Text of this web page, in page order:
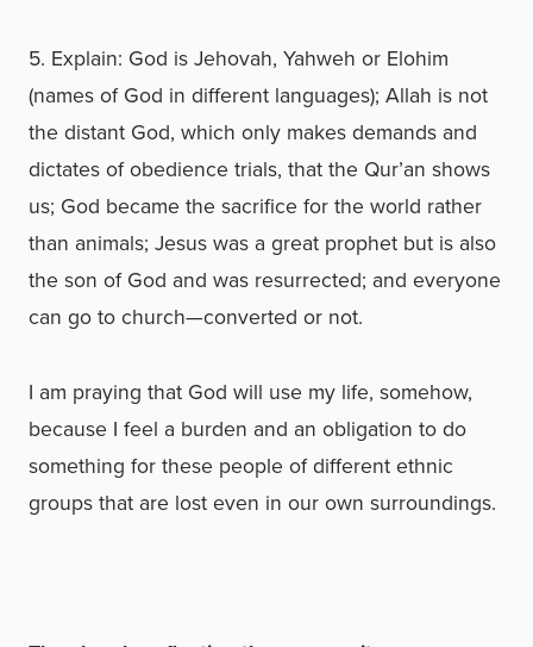
5. Explain: God is Jehovah, Yahweh or Elohim
(names of God in different languages); Allah is not
the distant God, which only makes demands and
dictates of obedience trials, that the Qur’an shows
us; God became the sacrifice for the world rather
than animals; Jesus was a great prophet but is also
the son of God and was resurrected; and everyone
can go to church—converted or not.
I am praying that God will use my life, somehow,
because I feel a burden and an obligation to do
something for these people of different ethnic
groups that are lost even in our own surroundings.